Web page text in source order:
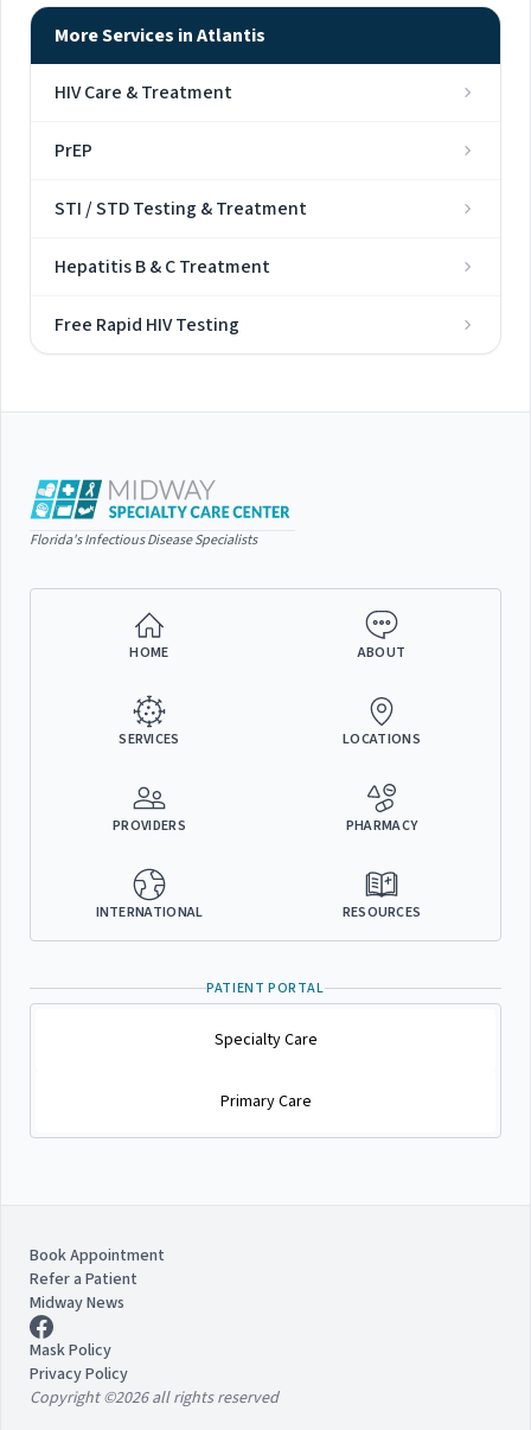
More Services in Atlantis
HIV Care & Treatment
PrEP
STI / STD Testing & Treatment
Hepatitis B & C Treatment
Free Rapid HIV Testing
Florida's Infectious Disease Specialists
HOME ABOUT
SERVICES LOCATIONS
PROVIDERS PHARMACY
INTERNATIONAL RESOURCES
PATIENT PORTAL
Specialty Care
Primary Care
Book Appointment
Refer a Patient
Midway News
Mask Policy
Privacy Policy
Copyright ©2026 all rights reserved